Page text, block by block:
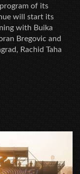
of its
will start its
with Buika
Bregovic and
Rachid Taha